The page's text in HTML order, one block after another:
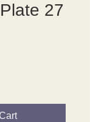
27